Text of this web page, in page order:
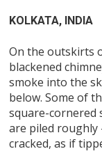
KOLKATA, INDIA
On the outskirts
blackened
smoke into the
below. Some of
square-cornered
are piled roughly
cracked, as if